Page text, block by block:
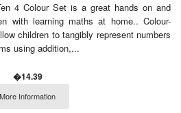
4 Colour Set is a great hands on and
with learning maths at home.. Colour-
children to tangibly represent numbers
using addition,...
�14.39
More Information